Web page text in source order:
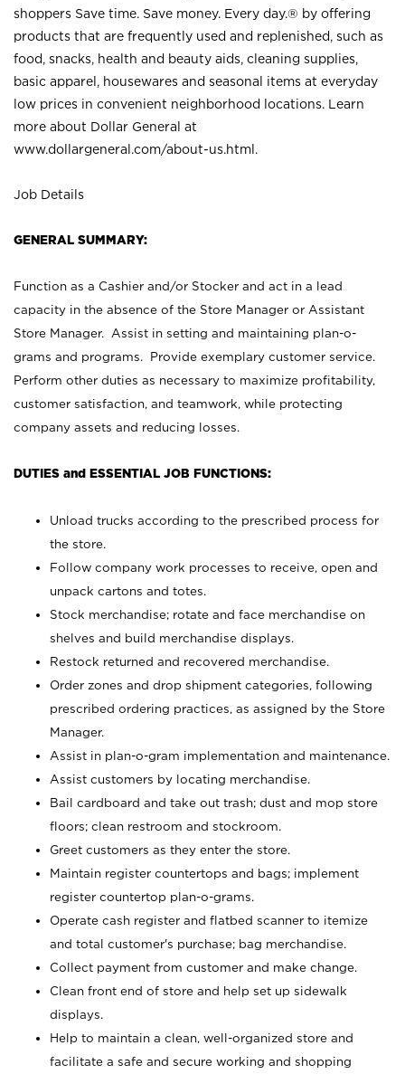
shoppers Save time. Save money. Every day.® by offering
products that are frequently used and replenished, such as
food, snacks, health and beauty aids, cleaning supplies,
basic apparel, housewares and seasonal items at everyday
low prices in convenient neighborhood locations. Learn
more about Dollar General at
www.dollargeneral.com/about-us.html .
Job Details
GENERAL SUMMARY:
Function as a Cashier and/or Stocker and act in a lead
capacity in the absence of the Store Manager or Assistant
Store Manager. Assist in setting and maintaining plan-o-
grams and programs. Provide exemplary customer service.
Perform other duties as necessary to maximize profitability,
customer satisfaction, and teamwork, while protecting
company assets and reducing losses.
DUTIES and ESSENTIAL JOB FUNCTIONS:
Unload trucks according to the prescribed process for
the store.
Follow company work processes to receive, open and
unpack cartons and totes.
Stock merchandise; rotate and face merchandise on
shelves and build merchandise displays.
Restock returned and recovered merchandise.
Order zones and drop shipment categories, following
prescribed ordering practices, as assigned by the Store
Manager.
Assist in plan-o-gram implementation and maintenance.
Assist customers by locating merchandise.
Bail cardboard and take out trash; dust and mop store
floors; clean restroom and stockroom.
Greet customers as they enter the store.
Maintain register countertops and bags; implement
register countertop plan-o-grams.
Operate cash register and flatbed scanner to itemize
and total customer's purchase; bag merchandise.
Collect payment from customer and make change.
Clean front end of store and help set up sidewalk
displays.
Help to maintain a clean, well-organized store and
facilitate a safe and secure working and shopping